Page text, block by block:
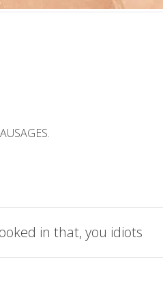
in that, you idiots